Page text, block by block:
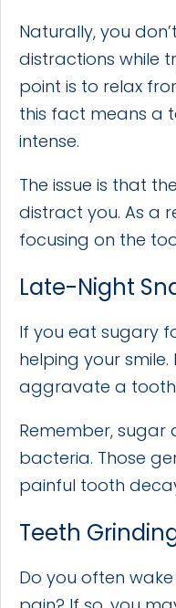
Naturally, you
distractions while
point is to relax
this fact means a
intense.
The issue is that
distract you. As a
focusing on the
Late-Night
If you eat sugary
helping your
aggravate a
Remember,
bacteria. Those
painful tooth
Teeth
Do you often